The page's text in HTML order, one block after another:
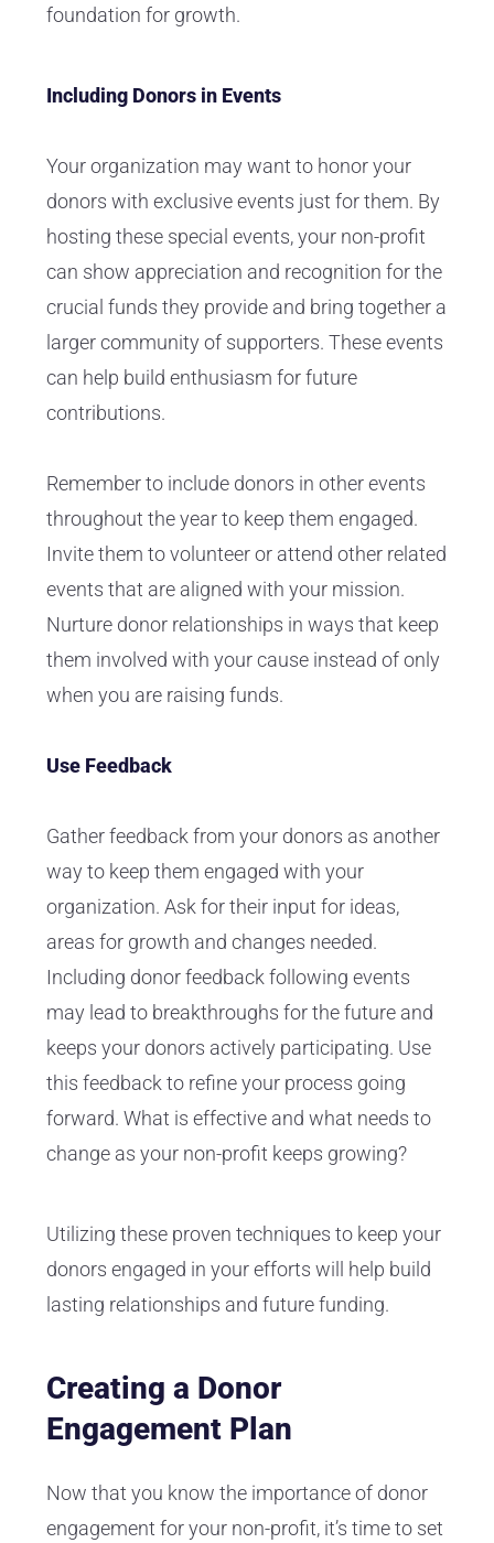
foundation for growth.
Including Donors in Events
Your organization may want to honor your
donors with exclusive events just for them. By
hosting these special events, your non-profit
can show appreciation and recognition for the
crucial funds they provide and bring together a
larger community of supporters. These events
can help build enthusiasm for future
contributions.
Remember to include donors in other events
throughout the year to keep them engaged.
Invite them to volunteer or attend other related
events that are aligned with your mission.
Nurture donor relationships in ways that keep
them involved with your cause instead of only
when you are raising funds.
Use Feedback
Gather feedback from your donors as another
way to keep them engaged with your
organization. Ask for their input for ideas,
areas for growth and changes needed.
Including donor feedback following events
may lead to breakthroughs for the future and
keeps your donors actively participating. Use
this feedback to refine your process going
forward. What is effective and what needs to
change as your non-profit keeps growing?
Utilizing these proven techniques to keep your
donors engaged in your efforts will help build
lasting relationships and future funding.
Creating a Donor
Engagement Plan
Now that you know the importance of donor
engagement for your non-profit, it’s time to set